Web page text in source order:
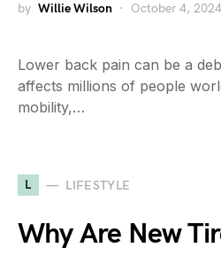
by Willie Wilson October 4, 2024
Lower back pain can be a
affects millions of people
mobility,…
L LIFESTYLE
Why Are New